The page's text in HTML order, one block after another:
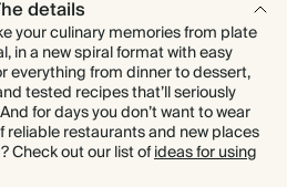
details
your culinary memories from plate
in a new spiral format with easy
everything from dinner to dessert,
tested recipes that’ll seriously
for days you don’t want to wear
reliable restaurants and new places
Check out our list ofideas for using